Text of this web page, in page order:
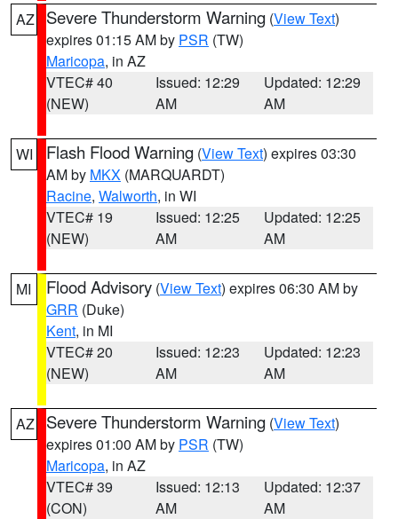
AZ Severe Thunderstorm Warning (View Text)
expires 01:15 AM by PSR (TW)
Maricopa, in AZ
VTEC# 40
(NEW)
Issued: 12:29
AM
Updated: 12:29
AM
WI Flash Flood Warning (View Text) expires 03:30
AM by MKX (MARQUARDT)
Racine, Walworth, in WI
VTEC# 19
(NEW)
Issued: 12:25
AM
Updated: 12:25
AM
MI Flood Advisory (View Text) expires 06:30 AM by
GRR (Duke)
Kent, in MI
VTEC# 20
(NEW)
Issued: 12:23
AM
Updated: 12:23
AM
AZ Severe Thunderstorm Warning (View Text)
expires 01:00 AM by PSR (TW)
Maricopa, in AZ
VTEC# 39
(CON)
Issued: 12:13
AM
Updated: 12:37
AM